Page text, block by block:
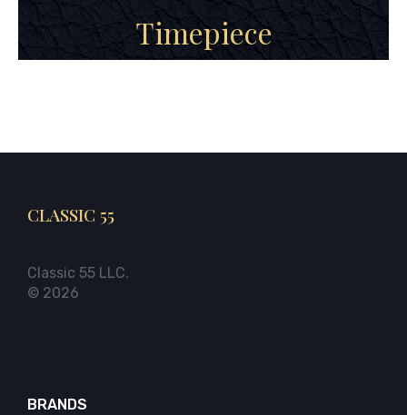
Timepiece
CLASSIC 55
Classic 55 LLC.
© 2026
BRANDS